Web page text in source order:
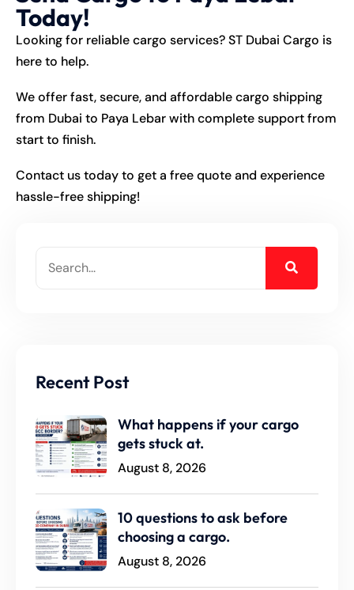
Today!
Looking for reliable cargo services? ST Dubai Cargo is
here to help.
We offer fast, secure, and affordable cargo shipping
from Dubai to Paya Lebar with complete support from
start to finish.
Contact us today to get a free quote and experience
hassle-free shipping!
Recent Post
What happens if your cargo
gets stuck at.
August 8, 2026
10 questions to ask before
choosing a cargo.
August 8, 2026